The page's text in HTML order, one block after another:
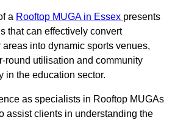
a Rooftop MUGA in Essex presents
that can effectively convert
into dynamic sports venues,
round utilisation and community
in the education sector.
as specialists in Rooftop MUGAs
assist clients in understanding the